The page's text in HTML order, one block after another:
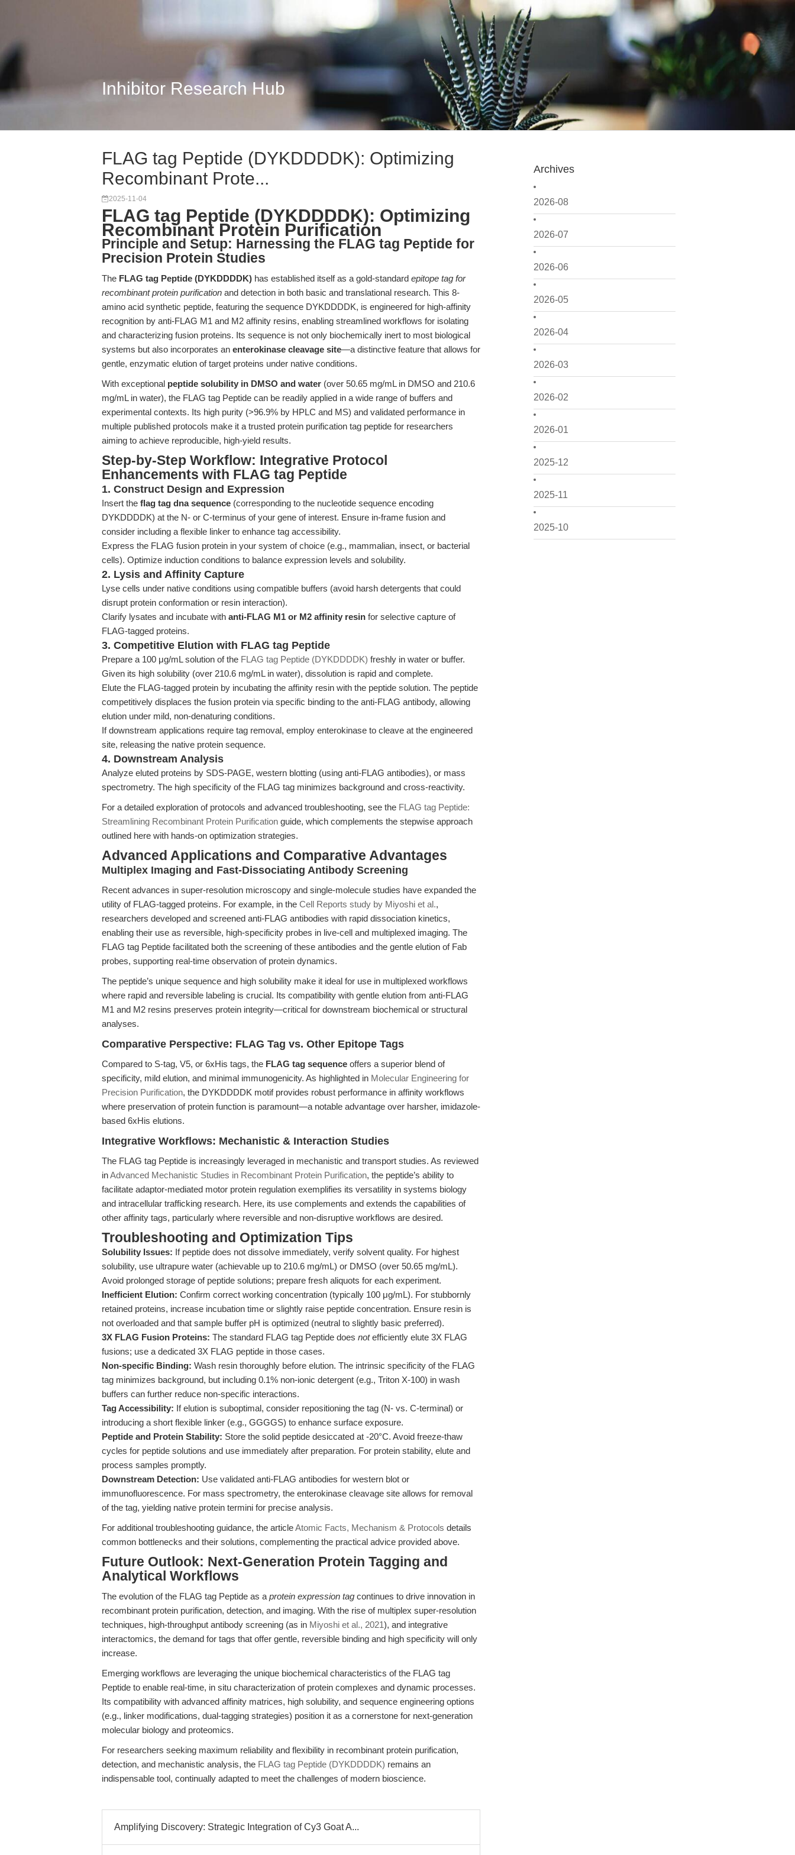
Inhibitor Research Hub
Archives
2026-08
2026-07
2026-06
2026-05
2026-04
2026-03
2026-02
2026-01
2025-12
2025-11
2025-10
FLAG tag Peptide (DYKDDDDK): Optimizing
Recombinant Prote...
2025-11-04
FLAG tag Peptide (DYKDDDDK): Optimizing
Recombinant Protein Purification
Principle and Setup: Harnessing the FLAG tag Peptide for
Precision Protein Studies
The FLAG tag Peptide (DYKDDDDK) has established itself as a gold-standard epitope tag for
recombinant protein purification and detection in both basic and translational research. This 8-
amino acid synthetic peptide, featuring the sequence DYKDDDDK, is engineered for high-affinity
recognition by anti-FLAG M1 and M2 affinity resins, enabling streamlined workflows for isolating
and characterizing fusion proteins. Its sequence is not only biochemically inert to most biological
systems but also incorporates an enterokinase cleavage site—a distinctive feature that allows for
gentle, enzymatic elution of target proteins under native conditions.
With exceptional peptide solubility in DMSO and water (over 50.65 mg/mL in DMSO and 210.6
mg/mL in water), the FLAG tag Peptide can be readily applied in a wide range of buffers and
experimental contexts. Its high purity (>96.9% by HPLC and MS) and validated performance in
multiple published protocols make it a trusted protein purification tag peptide for researchers
aiming to achieve reproducible, high-yield results.
Step-by-Step Workflow: Integrative Protocol
Enhancements with FLAG tag Peptide
1. Construct Design and Expression
Insert the flag tag dna sequence (corresponding to the nucleotide sequence encoding
DYKDDDDK) at the N- or C-terminus of your gene of interest. Ensure in-frame fusion and
consider including a flexible linker to enhance tag accessibility.
Express the FLAG fusion protein in your system of choice (e.g., mammalian, insect, or bacterial
cells). Optimize induction conditions to balance expression levels and solubility.
2. Lysis and Affinity Capture
Lyse cells under native conditions using compatible buffers (avoid harsh detergents that could
disrupt protein conformation or resin interaction).
Clarify lysates and incubate with anti-FLAG M1 or M2 affinity resin for selective capture of
FLAG-tagged proteins.
3. Competitive Elution with FLAG tag Peptide
Prepare a 100 μg/mL solution of the FLAG tag Peptide (DYKDDDDK) freshly in water or buffer.
Given its high solubility (over 210.6 mg/mL in water), dissolution is rapid and complete.
Elute the FLAG-tagged protein by incubating the affinity resin with the peptide solution. The peptide
competitively displaces the fusion protein via specific binding to the anti-FLAG antibody, allowing
elution under mild, non-denaturing conditions.
If downstream applications require tag removal, employ enterokinase to cleave at the engineered
site, releasing the native protein sequence.
4. Downstream Analysis
Analyze eluted proteins by SDS-PAGE, western blotting (using anti-FLAG antibodies), or mass
spectrometry. The high specificity of the FLAG tag minimizes background and cross-reactivity.
For a detailed exploration of protocols and advanced troubleshooting, see the FLAG tag Peptide:
Streamlining Recombinant Protein Purification guide, which complements the stepwise approach
outlined here with hands-on optimization strategies.
Advanced Applications and Comparative Advantages
Multiplex Imaging and Fast-Dissociating Antibody Screening
Recent advances in super-resolution microscopy and single-molecule studies have expanded the
utility of FLAG-tagged proteins. For example, in the Cell Reports study by Miyoshi et al.,
researchers developed and screened anti-FLAG antibodies with rapid dissociation kinetics,
enabling their use as reversible, high-specificity probes in live-cell and multiplexed imaging. The
FLAG tag Peptide facilitated both the screening of these antibodies and the gentle elution of Fab
probes, supporting real-time observation of protein dynamics.
The peptide’s unique sequence and high solubility make it ideal for use in multiplexed workflows
where rapid and reversible labeling is crucial. Its compatibility with gentle elution from anti-FLAG
M1 and M2 resins preserves protein integrity—critical for downstream biochemical or structural
analyses.
Comparative Perspective: FLAG Tag vs. Other Epitope Tags
Compared to S-tag, V5, or 6xHis tags, the FLAG tag sequence offers a superior blend of
specificity, mild elution, and minimal immunogenicity. As highlighted in Molecular Engineering for
Precision Purification, the DYKDDDDK motif provides robust performance in affinity workflows
where preservation of protein function is paramount—a notable advantage over harsher, imidazole-
based 6xHis elutions.
Integrative Workflows: Mechanistic & Interaction Studies
The FLAG tag Peptide is increasingly leveraged in mechanistic and transport studies. As reviewed
inAdvanced Mechanistic Studies in Recombinant Protein Purification, the peptide’s ability to
facilitate adaptor-mediated motor protein regulation exemplifies its versatility in systems biology
and intracellular trafficking research. Here, its use complements and extends the capabilities of
other affinity tags, particularly where reversible and non-disruptive workflows are desired.
Troubleshooting and Optimization Tips
Solubility Issues: If peptide does not dissolve immediately, verify solvent quality. For highest
solubility, use ultrapure water (achievable up to 210.6 mg/mL) or DMSO (over 50.65 mg/mL).
Avoid prolonged storage of peptide solutions; prepare fresh aliquots for each experiment.
Inefficient Elution: Confirm correct working concentration (typically 100 μg/mL). For stubbornly
retained proteins, increase incubation time or slightly raise peptide concentration. Ensure resin is
not overloaded and that sample buffer pH is optimized (neutral to slightly basic preferred).
3X FLAG Fusion Proteins: The standard FLAG tag Peptide does notefficiently elute 3X FLAG
fusions; use a dedicated 3X FLAG peptide in those cases.
Non-specific Binding: Wash resin thoroughly before elution. The intrinsic specificity of the FLAG
tag minimizes background, but including 0.1% non-ionic detergent (e.g., Triton X-100) in wash
buffers can further reduce non-specific interactions.
Tag Accessibility: If elution is suboptimal, consider repositioning the tag (N- vs. C-terminal) or
introducing a short flexible linker (e.g., GGGGS) to enhance surface exposure.
Peptide and Protein Stability: Store the solid peptide desiccated at -20°C. Avoid freeze-thaw
cycles for peptide solutions and use immediately after preparation. For protein stability, elute and
process samples promptly.
Downstream Detection: Use validated anti-FLAG antibodies for western blot or
immunofluorescence. For mass spectrometry, the enterokinase cleavage site allows for removal
of the tag, yielding native protein termini for precise analysis.
For additional troubleshooting guidance, the articleAtomic Facts, Mechanism & Protocols details
common bottlenecks and their solutions, complementing the practical advice provided above.
Future Outlook: Next-Generation Protein Tagging and
Analytical Workflows
The evolution of the FLAG tag Peptide as a protein expression tag continues to drive innovation in
recombinant protein purification, detection, and imaging. With the rise of multiplex super-resolution
techniques, high-throughput antibody screening (as in Miyoshi et al., 2021), and integrative
interactomics, the demand for tags that offer gentle, reversible binding and high specificity will only
increase.
Emerging workflows are leveraging the unique biochemical characteristics of the FLAG tag
Peptide to enable real-time, in situ characterization of protein complexes and dynamic processes.
Its compatibility with advanced affinity matrices, high solubility, and sequence engineering options
(e.g., linker modifications, dual-tagging strategies) position it as a cornerstone for next-generation
molecular biology and proteomics.
For researchers seeking maximum reliability and flexibility in recombinant protein purification,
detection, and mechanistic analysis, the FLAG tag Peptide (DYKDDDDK) remains an
indispensable tool, continually adapted to meet the challenges of modern bioscience.
Amplifying Discovery: Strategic Integration of Cy3 Goat A...